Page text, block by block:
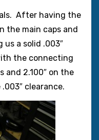
After having the
the main caps and
us a solid .003″
the connecting
and 2.100″ on the
clearance.